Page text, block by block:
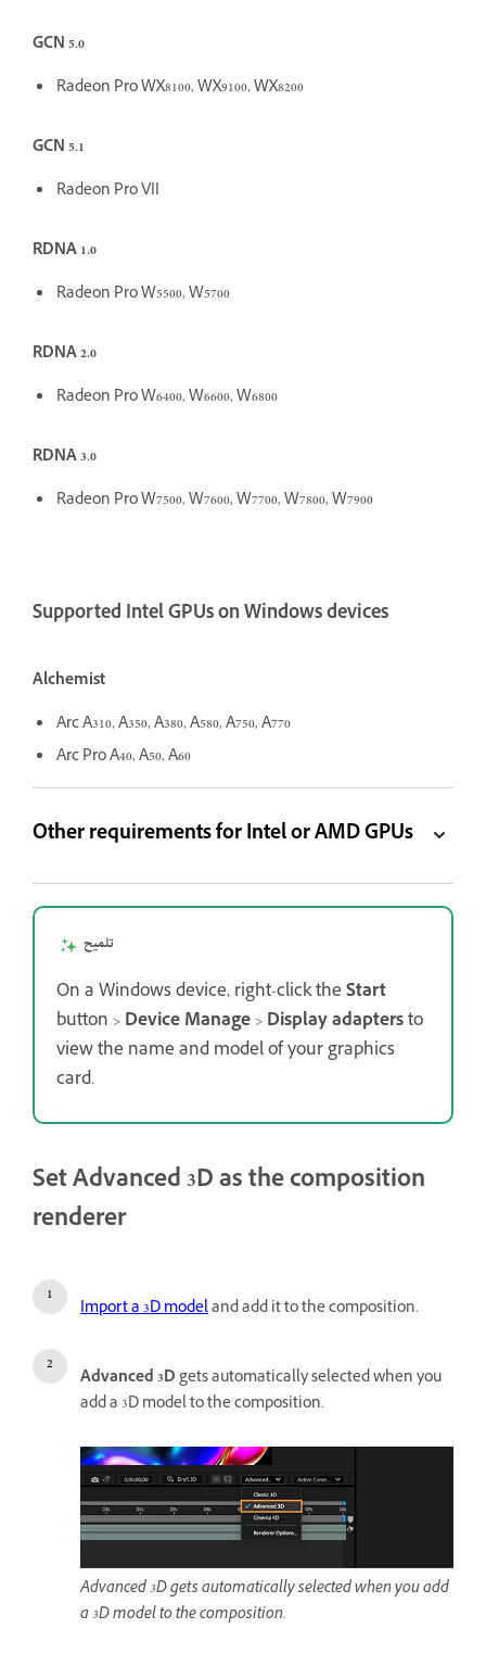
GCN 5.0
Radeon Pro WX8100, WX9100, WX8200
GCN 5.1
Radeon Pro VII
RDNA 1.0
Radeon Pro W5500, W5700
RDNA 2.0
Radeon Pro W6400, W6600, W6800
RDNA 3.0
Radeon Pro W7500, W7600, W7700, W7800, W7900
Supported Intel GPUs on Windows devices
Alchemist
Arc A310, A350, A380, A580, A750, A770
Arc Pro A40, A50, A60
Other requirements for Intel or AMD GPUs
تلميح
On a Windows device, right-click theStart
button >Device Manage>Display adaptersto
view the name and model of your graphics
card.
Set Advanced 3D as the composition
renderer
Import a 3D modeland add it to the composition.
Advanced 3Dgets automatically selected when you
add a 3D model to the composition.
Advanced 3D gets automatically selected when you add
a 3D model to the composition.